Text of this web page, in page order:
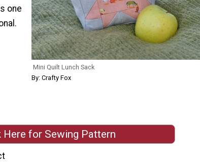
Mini Quilt Lunch Sack
By: Crafty Fox
one
Here for Sewing Pattern